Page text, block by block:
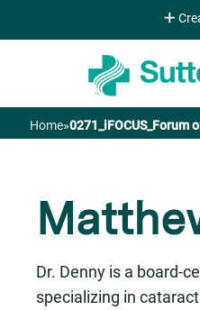
Jump
You
are
here
Home»0271_iFOCUS_Forum
Dr. Denny is a board-
specializing in